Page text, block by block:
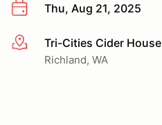
Thu, Aug 21, 2025
More infoTri-Cities Cider House
Richland, WA